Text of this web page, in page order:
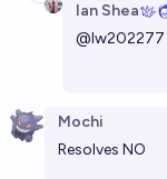
Ian Shea
@lw202277
Mochi
Resolves NO